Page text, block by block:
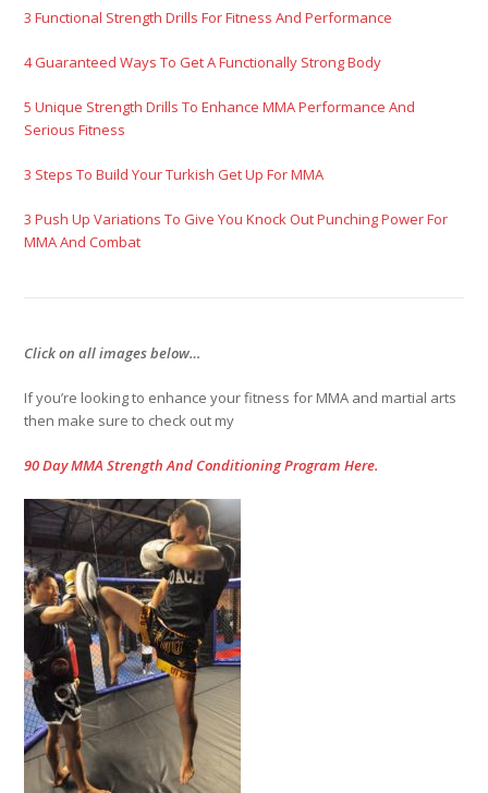
3 Functional Strength Drills For Fitness And Performance
4 Guaranteed Ways To Get A Functionally Strong Body
5 Unique Strength Drills To Enhance MMA Performance And
Serious Fitness
3 Steps To Build Your Turkish Get Up For MMA
3 Push Up Variations To Give You Knock Out Punching Power For
MMA And Combat
Click on all images below…
If you’re looking to enhance your fitness for MMA and martial arts
then make sure to check out my
90 Day MMA Strength And Conditioning Program Here.